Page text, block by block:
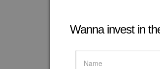
Wanna invest in